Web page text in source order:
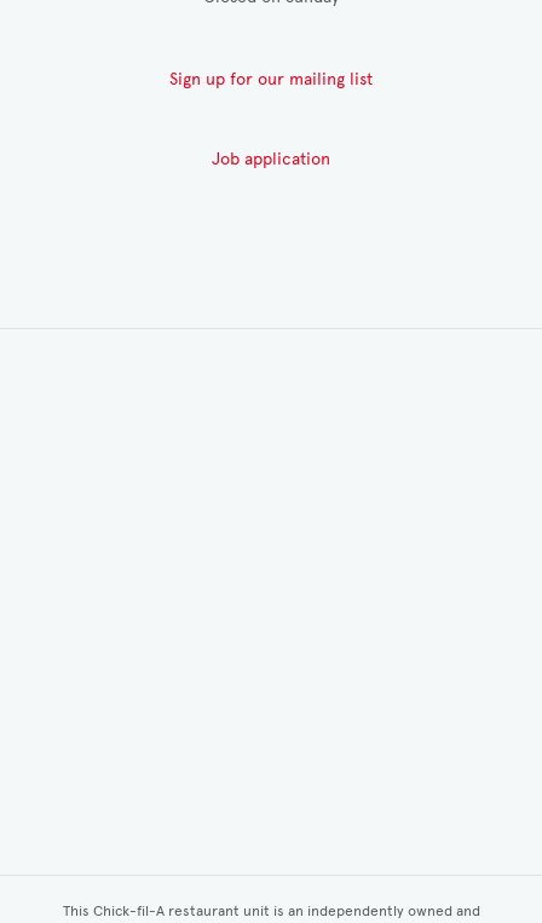
Sign up for our mailing list
Job application
This Chick-fil-A restaurant unit is an independently owned and